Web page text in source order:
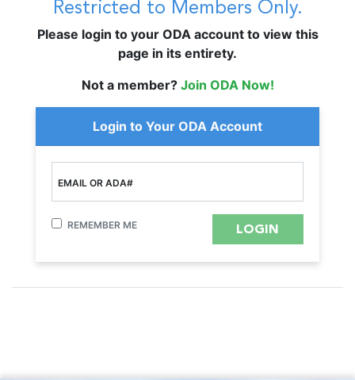
Restricted to Members Only.
Please login to your ODA account to view this
page in its entirety.
Not a member? Join ODA Now!
Login to Your ODA Account
EMAIL OR ADA#
REMEMBER ME